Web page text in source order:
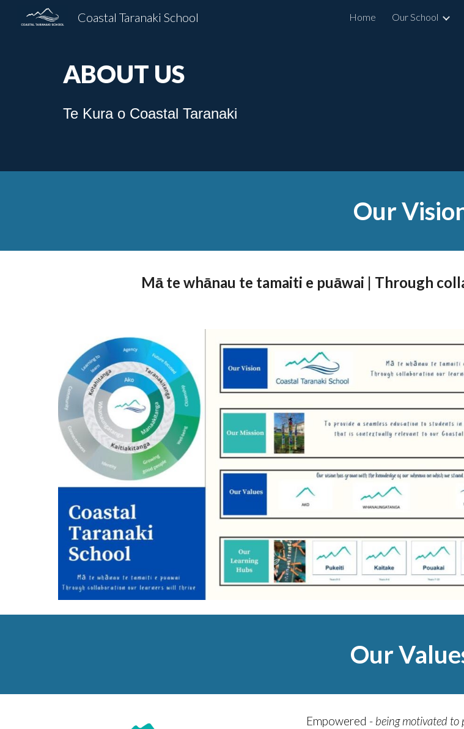
Coastal Taranaki School Home Our School
ABOUT US
Te Kura o Coastal Taranaki
Our
Mā te whānau te tamaiti e puāwai | Through
Our
Empowered - being motivated to